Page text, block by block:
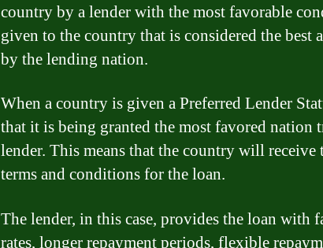
country by a lender with the most favorable
given to the country that is considered the best
by the lending nation.
When a country is given a Preferred Lender
that it is being granted the most favored nation
lender. This means that the country will receive
terms and conditions for the loan.
The lender, in this case, provides the loan with
rates, longer repayment periods, flexible